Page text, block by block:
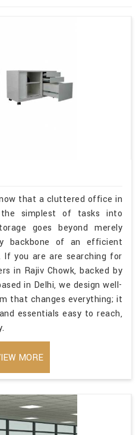
that a cluttered office in
simplest of tasks into
goes beyond merely
backbone of an efficient
If you are are searching for
in Rajiv Chowk, backed by
in Delhi, we design well-
that changes everything; it
essentials easy to reach,
MORE